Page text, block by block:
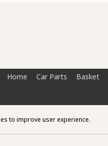
to improve user experience.
Home Car Parts Basket